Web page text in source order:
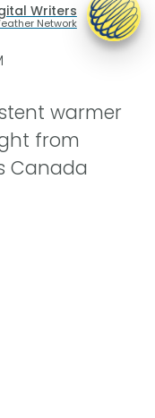
Writers
Network
warmer
from
Canada